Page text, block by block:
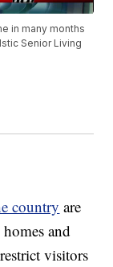
in many months
Senior Living
country are
and
visitors